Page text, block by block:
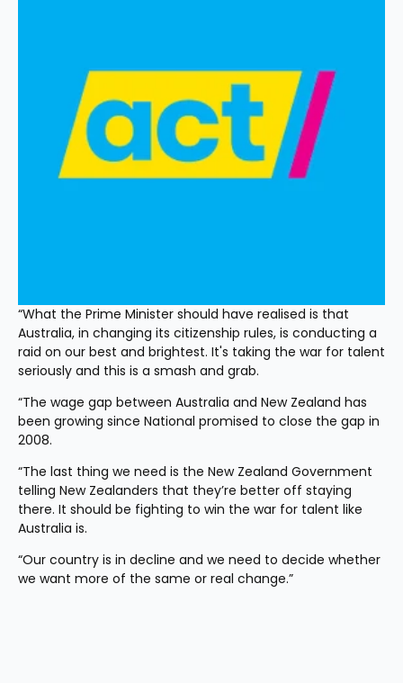
“What the Prime Minister should have realised is that
Australia, in changing its citizenship rules, is conducting a
raid on our best and brightest. It's taking the war for talent
seriously and this is a smash and grab.
“The wage gap between Australia and New Zealand has
been growing since National promised to close the gap in
2008.
“The last thing we need is the New Zealand Government
telling New Zealanders that they’re better off staying
there. It should be fighting to win the war for talent like
Australia is.
“Our country is in decline and we need to decide whether
we want more of the same or real change.”